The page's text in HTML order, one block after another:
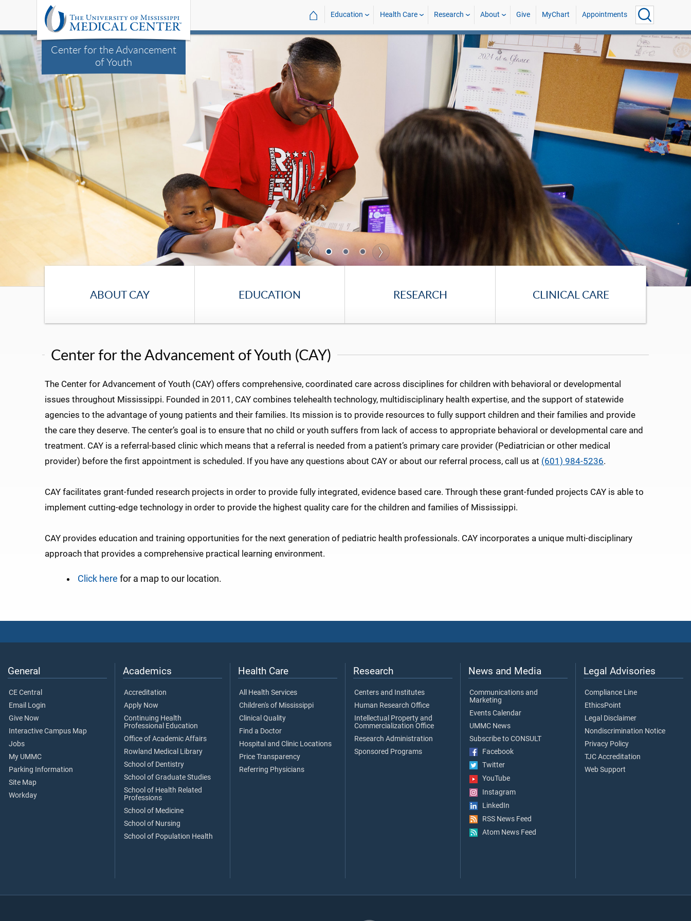
Center for the Advancement
of Youth
⌂ Education Health Care Research About Give MyChart Appointments
ABOUT CAY EDUCATION RESEARCH CLINICAL CARE
Center for the Advancement of Youth (CAY)
The Center for Advancement of Youth (CAY) offers comprehensive, coordinated care across disciplines for children with behavioral or developmental
issues throughout Mississippi. Founded in 2011, CAY combines telehealth technology, multidisciplinary health expertise, and the support of statewide
agencies to the advantage of young patients and their families. Its mission is to provide resources to fully support children and their families and provide
the care they deserve. The center’s goal is to ensure that no child or youth suffers from lack of access to appropriate behavioral or developmental care and
treatment. CAY is a referral-based clinic which means that a referral is needed from a patient’s primary care provider (Pediatrician or other medical
provider) before the first appointment is scheduled. If you have any questions about CAY or about our referral process, call us at (601) 984-5236.
CAY facilitates grant-funded research projects in order to provide fully integrated, evidence based care. Through these grant-funded projects CAY is able to
implement cutting-edge technology in order to provide the highest quality care for the children and families of Mississippi.
CAY provides education and training opportunities for the next generation of pediatric health professionals. CAY incorporates a unique multi-disciplinary
approach that provides a comprehensive practical learning environment.
Click here for a map to our location.
General
CE Central
Email Login
Give Now
Interactive Campus Map
Jobs
My UMMC
Parking Information
Site Map
Workday
Academics
Accreditation
Apply Now
Continuing Health
Professional Education
Office of Academic Affairs
Rowland Medical Library
School of Dentistry
School of Graduate Studies
School of Health Related
Professions
School of Medicine
School of Nursing
School of Population Health
Health Care
All Health Services
Children's of Mississippi
Clinical Quality
Find a Doctor
Hospital and Clinic Locations
Price Transparency
Referring Physicians
Research
Centers and Institutes
Human Research Office
Intellectual Property and
Commercialization Office
Research Administration
Sponsored Programs
News and Media
Communications and
Marketing
Events Calendar
UMMC News
Subscribe to CONSULT
Facebook
Twitter
YouTube
Instagram
LinkedIn
RSS News Feed
Atom News Feed
Legal Advisories
Compliance Line
EthicsPoint
Legal Disclaimer
Nondiscrimination Notice
Privacy Policy
TJC Accreditation
Web Support